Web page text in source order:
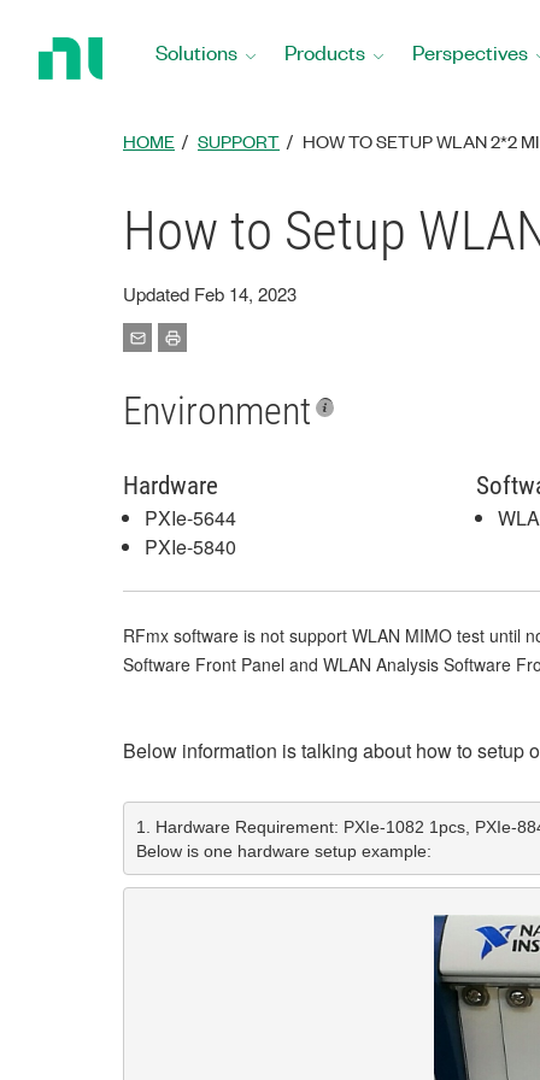
Solutions Products Perspectives
HOME SUPPORT HOW TO SETUP WLAN 2*2
How to Setup
Updated Feb 14, 2023
Environment
Hardware
PXIe-5644
PXIe-5840
RFmx software is not support WLAN MIMO test until
Software Front Panel and WLAN Analysis Software
Below information is talking about how to setup
1. Hardware Requirement: PXIe-1082 1pcs, PXIe-